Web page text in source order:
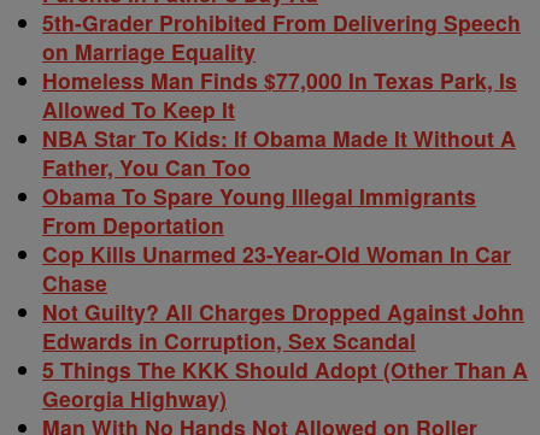
5th-Grader Prohibited From Delivering Speech
on Marriage Equality
Homeless Man Finds $77,000 In Texas Park, Is
Allowed To Keep It
NBA Star To Kids: If Obama Made It Without A
Father, You Can Too
Obama To Spare Young Illegal Immigrants
From Deportation
Cop Kills Unarmed 23-Year-Old Woman In Car
Chase
Not Guilty? All Charges Dropped Against John
Edwards in Corruption, Sex Scandal
5 Things The KKK Should Adopt (Other Than A
Georgia Highway)
Man With No Hands Not Allowed on Roller